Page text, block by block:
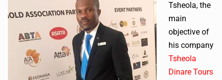
Tsheola, the
main
objective of
his company
Tsheola
Dinare Tours